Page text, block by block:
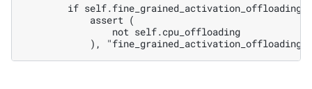
        if self.fine_grained_activation_offloading:
            assert (
                not self.cpu_offloading